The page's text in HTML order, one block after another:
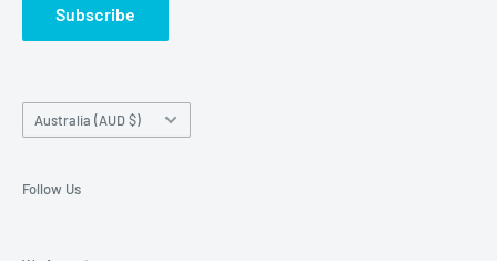
Refund policy
Subscribe
Country/region
Australia (AUD $)
Follow Us